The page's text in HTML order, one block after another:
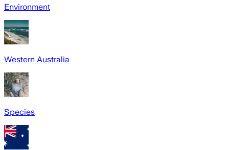
Environment
Western Australia
Species